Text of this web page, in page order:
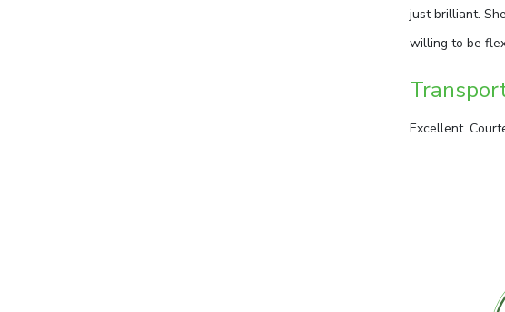
just brilliant.
willing to be
Excellent.